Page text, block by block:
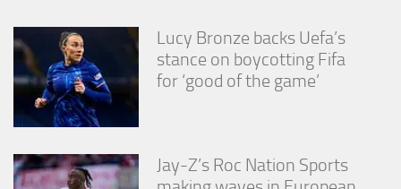
Lucy Bronze backs Uefa’s
stance on boycotting Fifa
for ‘good of the game’
Jay-Z’s Roc Nation Sports